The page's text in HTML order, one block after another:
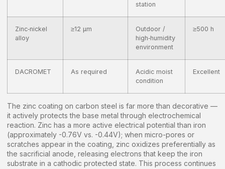
station
Zinc‑nickel
alloy
≥12 μm
Outdoor /
high‑humidity
environment
≥500 h
DACROMET As required
Acidic moist
condition
Excellent
The zinc coating on carbon steel is far more than decorative —
it actively protects the base metal through electrochemical
reaction. Zinc has a more active electrical potential than iron
(approximately -0.76V vs. -0.44V); when micro-pores or
scratches appear in the coating, zinc oxidizes preferentially as
the sacrificial anode, releasing electrons that keep the iron
substrate in a cathodic protected state. This process continues